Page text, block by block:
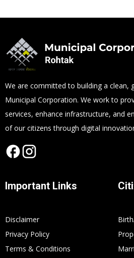
We are committed to building a clean,
Municipal Corporation. We work to
services, enhance infrastructure, and
of our citizens through digital
Important Links
Disclaimer
Privacy Policy
Terms & Conditions